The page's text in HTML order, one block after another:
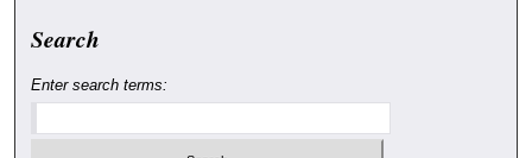
Search
Enter search terms: